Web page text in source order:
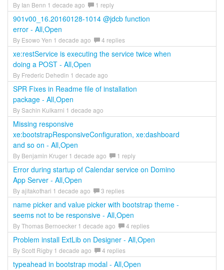
By Ian Benn 1 decade ago 1 reply
901v00_16.20160128-1014 @jdcb function
error - All,Open
By Esowo Yen 1 decade ago 4 replies
xe:restService is executing the service twice when
doing a POST - All,Open
By Frederic Dehedin 1 decade ago
SPR Fixes in Readme file of installation
package - All,Open
By Sachin Kulkarni 1 decade ago
Missing responsive
xe:bootstrapResponsiveConfiguration, xe:dashboard
and so on - All,Open
By Benjamin Kruger 1 decade ago 1 reply
Error during startup of Calendar service on Domino
App Server - All,Open
By ajitakothari 1 decade ago 3 replies
name picker and value picker with bootstrap theme -
seems not to be responsive - All,Open
By Thomas Bernoecker 1 decade ago 4 replies
Problem install ExtLib on Designer - All,Open
By Scott Rigby 1 decade ago 4 replies
typeahead in bootstrap modal - All,Open